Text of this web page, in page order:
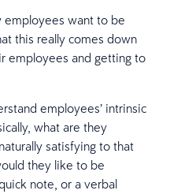
employees want to be
this really comes down
employees and getting to
employees’ intrinsic
what are they
satisfying to that
they like to be
note, or a verbal